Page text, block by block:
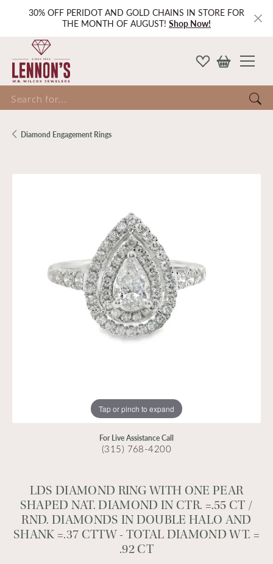
30% OFF PERIDOT AND GOLD CHAINS IN STORE FOR
THE MONTH OF AUGUST! Shop Now!
for...
Diamond Engagement Rings
Tap or pinch to expand
For Live Assistance Call
(315) 768-4200
LDS DIAMOND RING WITH ONE PEAR
SHAPED NAT. DIAMOND IN CTR. =.55 CT /
RND. DIAMONDS IN DOUBLE HALO AND
SHANK =.37 CTTW - TOTAL DIAMOND WT. =
.92 CT